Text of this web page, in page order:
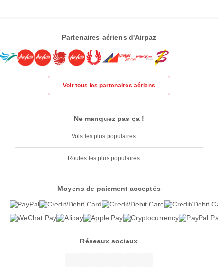
Partenaires aériens d'Airpaz
Voir tous les partenaires aériens
Ne manquez pas ça !
Vols les plus populaires
Routes les plus populaires
Moyens de paiement acceptés
Réseaux sociaux